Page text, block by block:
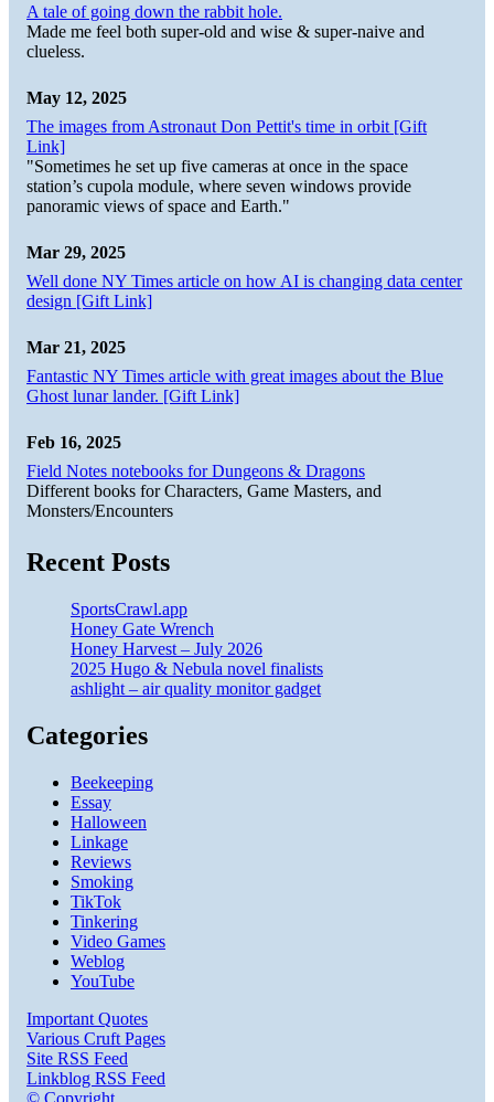
A tale of going down the rabbit hole.
Made me feel both super-old and wise & super-naive and
clueless.
May 12, 2025
The images from Astronaut Don Pettit's time in orbit [Gift
Link]
"Sometimes he set up five cameras at once in the space
station’s cupola module, where seven windows provide
panoramic views of space and Earth."
Mar 29, 2025
Well done NY Times article on how AI is changing data center
design [Gift Link]
Mar 21, 2025
Fantastic NY Times article with great images about the Blue
Ghost lunar lander. [Gift Link]
Feb 16, 2025
Field Notes notebooks for Dungeons & Dragons
Different books for Characters, Game Masters, and
Monsters/Encounters
Recent Posts
SportsCrawl.app
Honey Gate Wrench
Honey Harvest – July 2026
2025 Hugo & Nebula novel finalists
ashlight – air quality monitor gadget
Categories
Beekeeping
Essay
Halloween
Linkage
Reviews
Smoking
TikTok
Tinkering
Video Games
Weblog
YouTube
Important Quotes
Various Cruft Pages
Site RSS Feed
Linkblog RSS Feed
© Copyright